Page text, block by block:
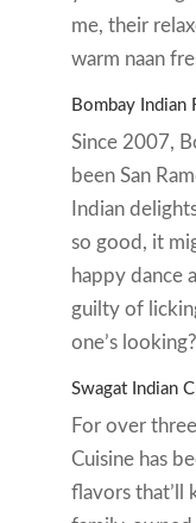
me, their
warm naan
Bombay Indian
Since 2007,
been San
Indian
so good, it
happy dance
guilty of
one’s looking?
Swagat Indian
For over
Cuisine has
flavors that’ll